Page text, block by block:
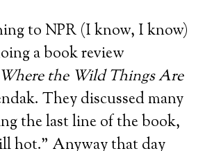
to NPR (I know, I know)
a book review
Where the Wild Things Are
They discussed many
the last line of the book,
hot.” Anyway that day